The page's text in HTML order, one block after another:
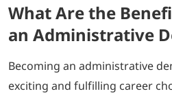
What Are the
an Administrative
Becoming an administrative
exciting and fulfilling career